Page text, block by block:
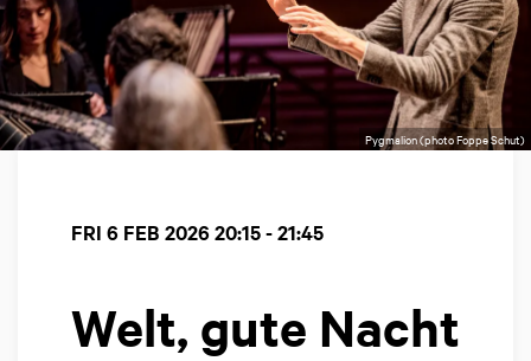
Pygmalion (photo Foppe Schut)
Welt, gute Nacht
FRI 6 FEB 2026 20:15 - 21:45